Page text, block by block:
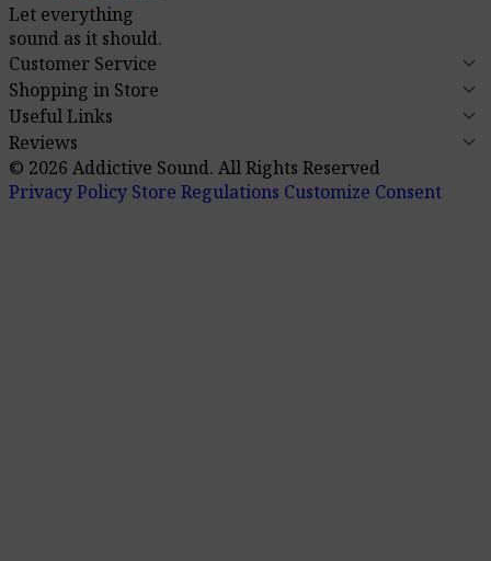
Let everything
sound as it should.
Customer Service
keyboard_arrow_down
Shopping in Store keyboard_arrow_down
Useful Links keyboard_arrow_down
Reviews keyboard_arrow_down
© 2026 Addictive Sound. All Rights Reserved
Privacy Policy Store Regulations Customize Consent